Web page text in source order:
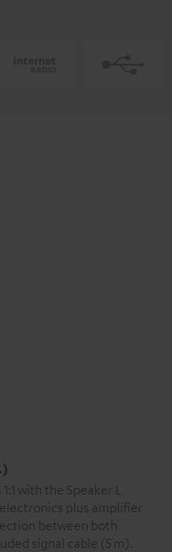
with the Speaker L
plus amplifier
between both
signal cable (5 m).